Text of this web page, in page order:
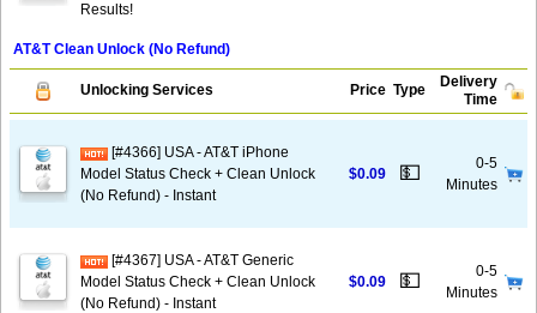
Results!
AT&T Clean Unlock (No Refund)
Unlocking Services Price Type
Delivery
Time
[#4366] USA - AT&T iPhone
Model Status Check + Clean Unlock
(No Refund) - Instant
$0.09 💵
0-5
Minutes
[#4367] USA - AT&T Generic
Model Status Check + Clean Unlock
(No Refund) - Instant
$0.09 💵
0-5
Minutes